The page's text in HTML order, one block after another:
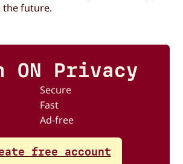
the future.
ON Privacy
Secure
Fast
Ad-free
free account